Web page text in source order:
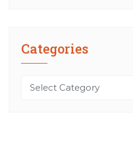
Categories
Categories